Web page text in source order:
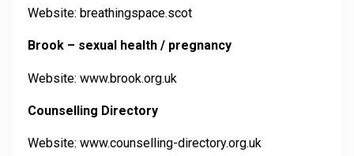
Website: breathingspace.scot
Brook – sexual health / pregnancy
Website: www.brook.org.uk
Counselling Directory
Website: www.counselling-directory.org.uk